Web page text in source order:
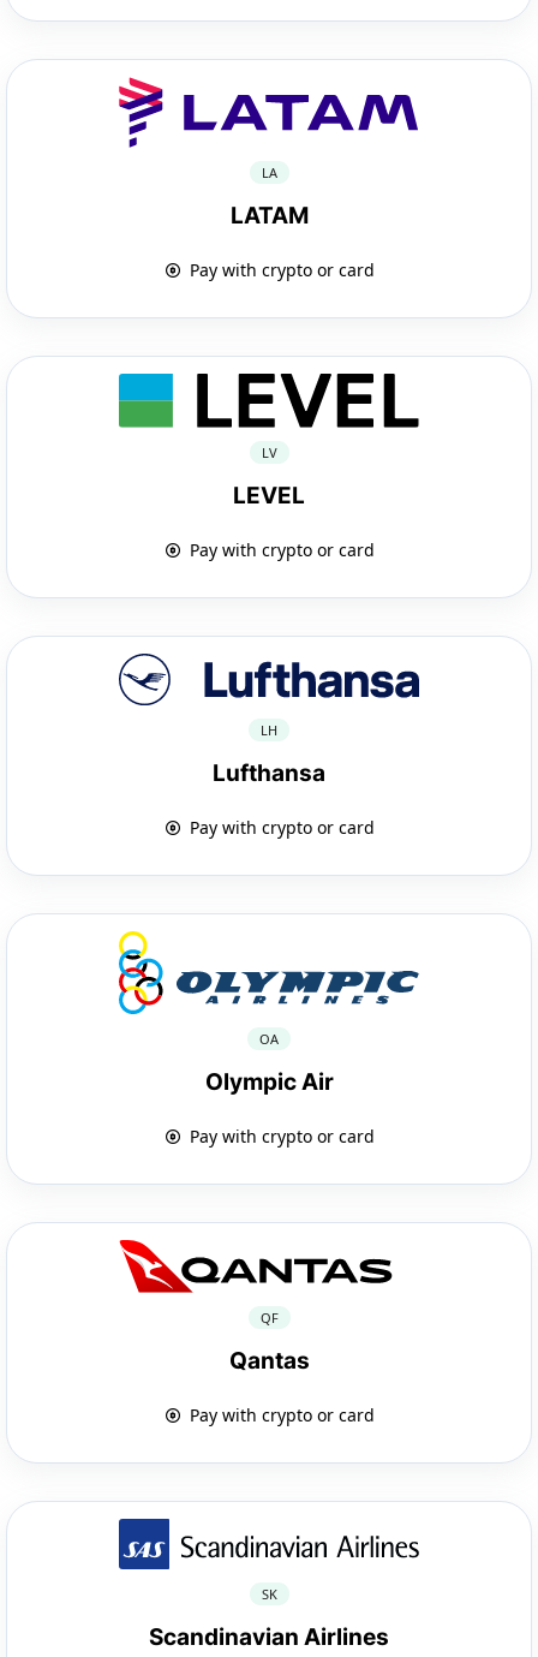
LA
LATAM
Pay with crypto or card
LV
LEVEL
Pay with crypto or card
LH
Lufthansa
Pay with crypto or card
OA
Olympic Air
Pay with crypto or card
QF
Qantas
Pay with crypto or card
SK
Scandinavian Airlines